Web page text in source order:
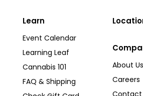
About Us
Careers
Learn
Event Calendar
Learning Leaf
Cannabis 101
FAQ & Shipping